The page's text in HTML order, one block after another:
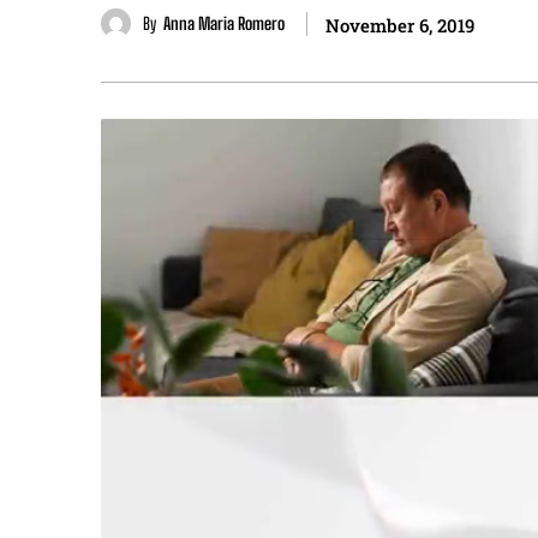
By Anna Maria Romero November 6, 2019